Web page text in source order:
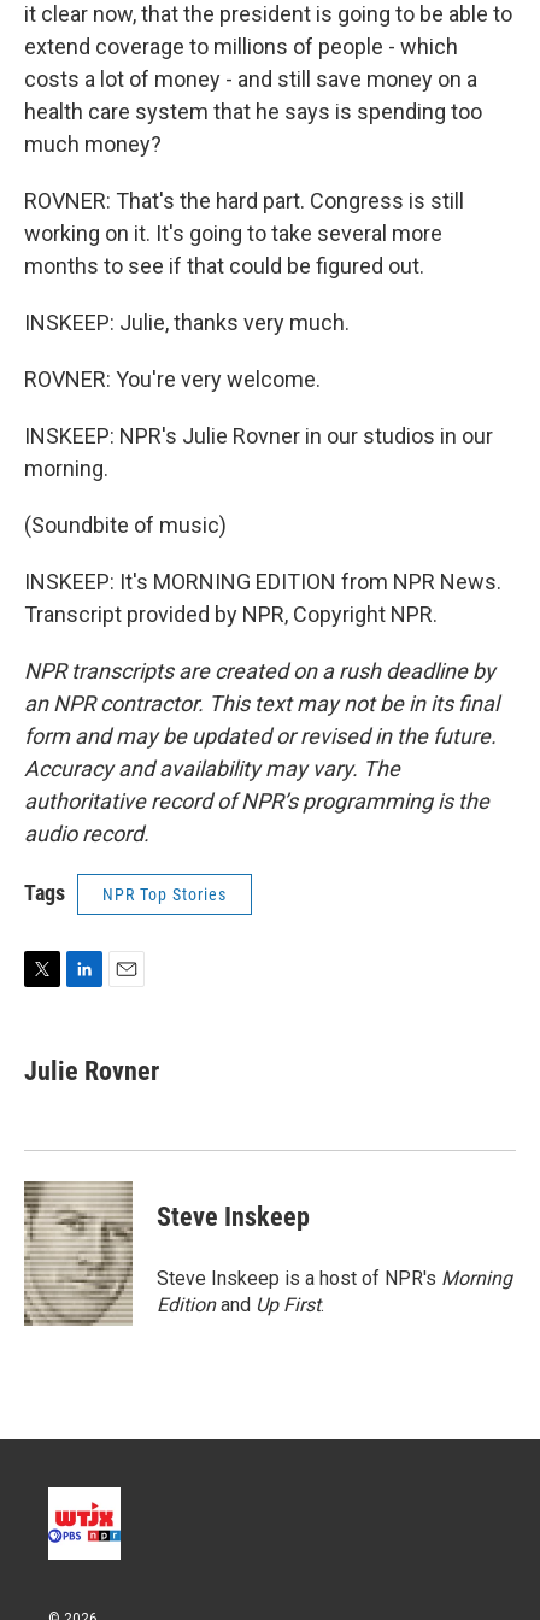
it clear now, that the president is going to be able to
extend coverage to millions of people - which
costs a lot of money - and still save money on a
health care system that he says is spending too
much money?
ROVNER: That's the hard part. Congress is still
working on it. It's going to take several more
months to see if that could be figured out.
INSKEEP: Julie, thanks very much.
ROVNER: You're very welcome.
INSKEEP: NPR's Julie Rovner in our studios in our
morning.
(Soundbite of music)
INSKEEP: It's MORNING EDITION from NPR News.
Transcript provided by NPR, Copyright NPR.
NPR transcripts are created on a rush deadline by
an NPR contractor. This text may not be in its final
form and may be updated or revised in the future.
Accuracy and availability may vary. The
authoritative record of NPR’s programming is the
audio record.
Tags NPR Top Stories
t
k
e
n
i
l
Julie Rovner
Steve Inskeep
Steve Inskeep is a host of NPR's Morning
Editionand Up First.